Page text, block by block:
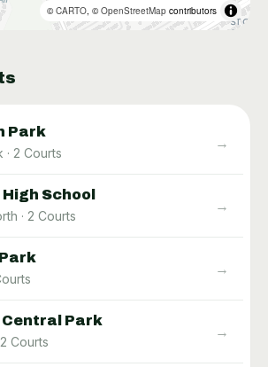
©CARTO, ©OpenStreetMap contributors
Park
· 2 Courts
→
School
· 2 Courts
→
→
Central Park
2 Courts
→